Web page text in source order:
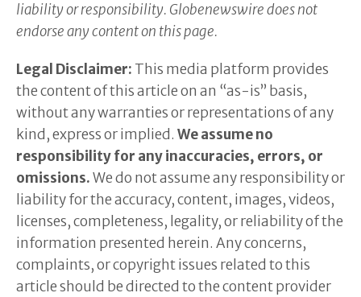
liability or responsibility. Globenewswire does not
endorse any content on this page.
Legal Disclaimer: This media platform provides
the content of this article on an “as-is” basis,
without any warranties or representations of any
kind, express or implied. We assume no
responsibility for any inaccuracies, errors, or
omissions.We do not assume any responsibility or
liability for the accuracy, content, images, videos,
licenses, completeness, legality, or reliability of the
information presented herein. Any concerns,
complaints, or copyright issues related to this
article should be directed to the content provider